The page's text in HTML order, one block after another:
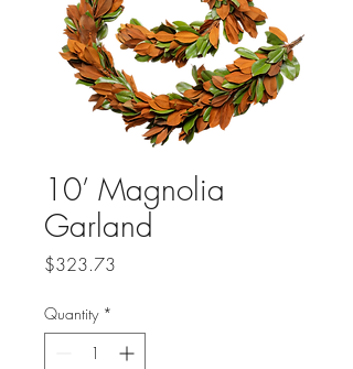
10’ Magnolia
Garland
$323.73
Quantity *